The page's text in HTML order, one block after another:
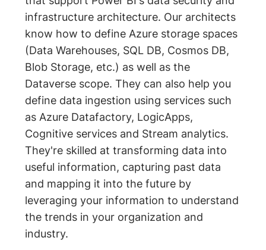
infrastructure architecture. Our architects
know how to define Azure storage spaces
(Data Warehouses, SQL DB, Cosmos DB,
Blob Storage, etc.) as well as the
Dataverse scope. They can also help you
define data ingestion using services such
as Azure Datafactory, LogicApps,
Cognitive services and Stream analytics.
They're skilled at transforming data into
useful information, capturing past data
and mapping it into the future by
leveraging your information to understand
the trends in your organization and
industry.